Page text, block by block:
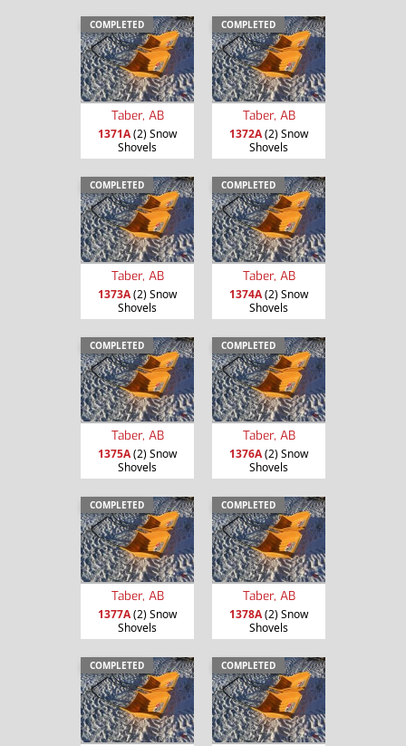
COMPLETED
Taber, AB
1371A(2) Snow
Shovels
COMPLETED
Taber, AB
1372A(2) Snow
Shovels
COMPLETED
Taber, AB
1373A(2) Snow
Shovels
COMPLETED
Taber, AB
1374A(2) Snow
Shovels
COMPLETED
Taber, AB
1375A(2) Snow
Shovels
COMPLETED
Taber, AB
1376A(2) Snow
Shovels
COMPLETED
Taber, AB
1377A(2) Snow
Shovels
COMPLETED
Taber, AB
1378A(2) Snow
Shovels
COMPLETED COMPLETED